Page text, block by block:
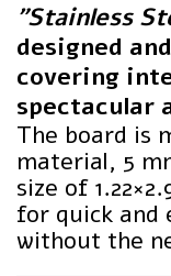
"Stainless
designed
covering
spectacular
The board is
material, 5
size of
for quick and
without the